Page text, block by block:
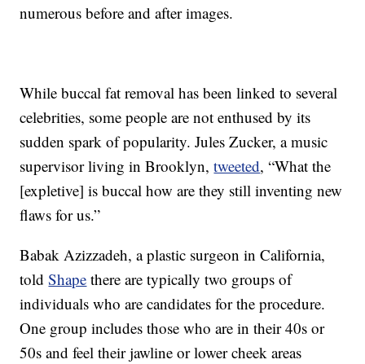
numerous before and after images.
While buccal fat removal has been linked to several
celebrities, some people are not enthused by its
sudden spark of popularity. Jules Zucker, a music
supervisor living in Brooklyn,tweeted, “What the
[expletive] is buccal how are they still inventing new
flaws for us.”
Babak Azizzadeh, a plastic surgeon in California,
toldShape there are typically two groups of
individuals who are candidates for the procedure.
One group includes those who are in their 40s or
50s and feel their jawline or lower cheek areas